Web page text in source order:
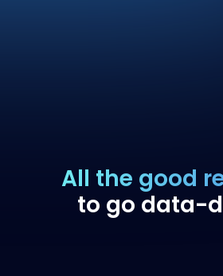
All the good
to go data-